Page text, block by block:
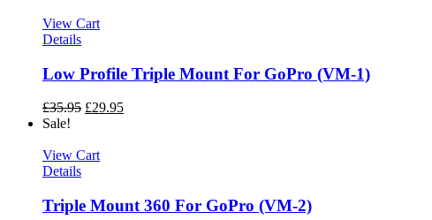
View Cart
Details
Low Profile Triple Mount For GoPro (VM-1)
£35.95 £29.95
Sale!
View Cart
Details
Triple Mount 360 For GoPro (VM-2)